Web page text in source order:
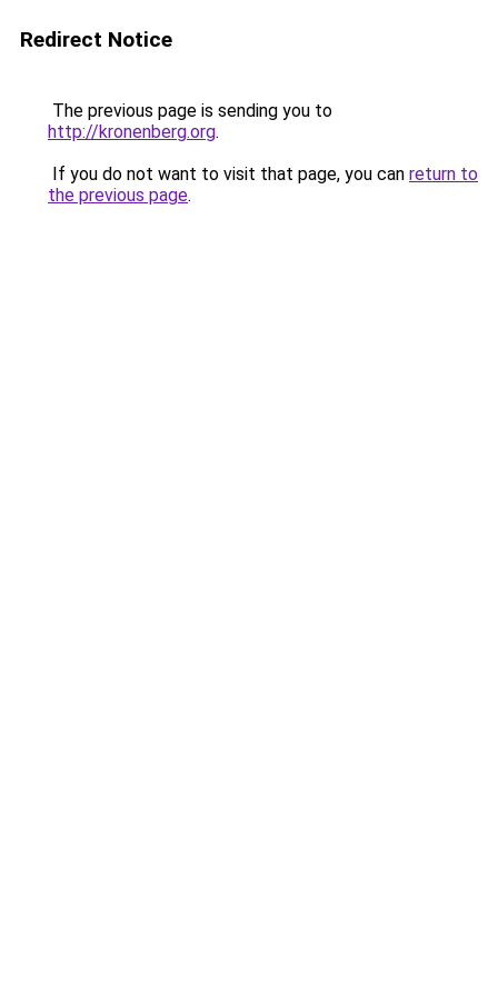
Redirect Notice
The previous page is sending you to
http://kronenberg.org.
If you do not want to visit that page, you can return to
the previous page.